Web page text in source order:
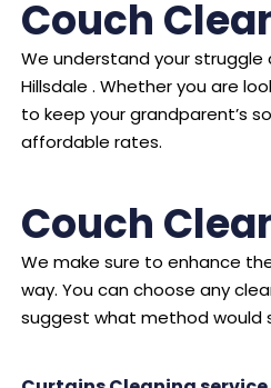
Couch
We understand your
Hillsdale . Whether you are
to keep your grandparent’s
affordable rates.
Couch
We make sure to enhance
way. You can choose any
suggest what method would